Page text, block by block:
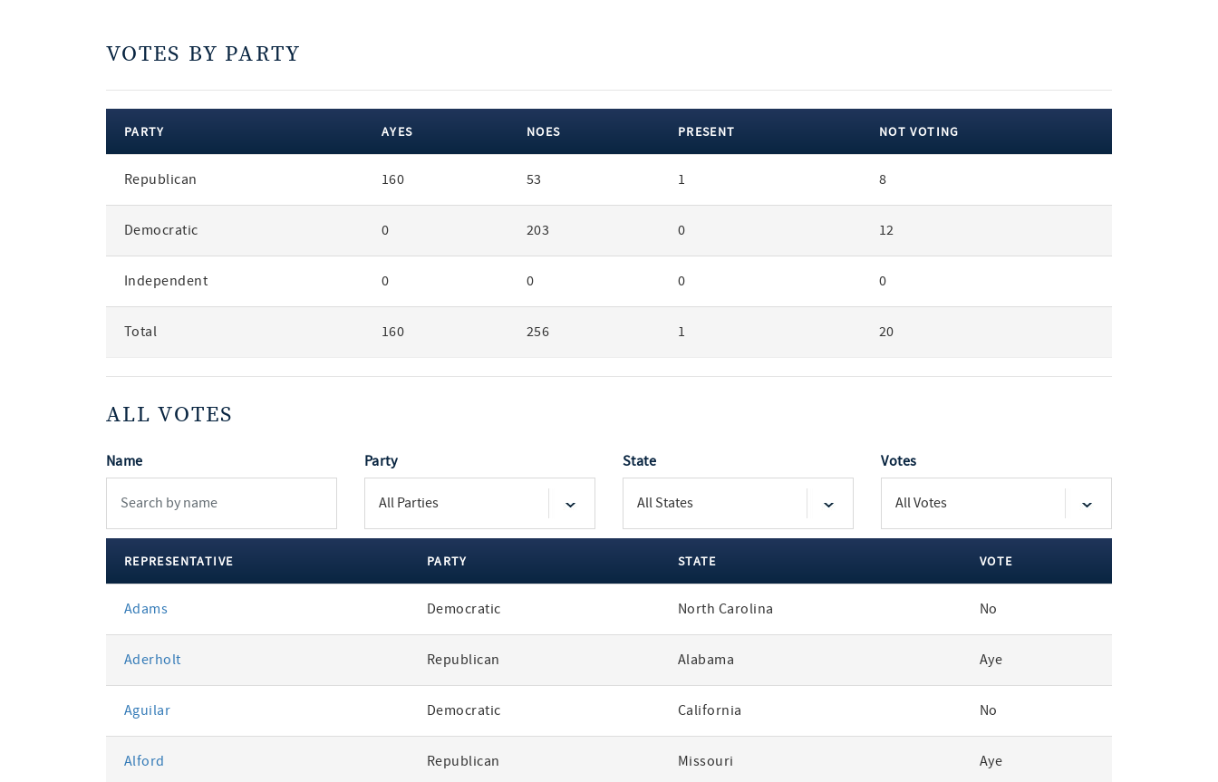
VOTES BY PARTY
party
PARTY AYES NOES PRESENT NOT VOTING
Republican 160 53 1 8
Democratic 0 203 0 12
Independent 0 0 0 0
Total 160 256 1 20
ALL VOTES
Name Party State Votes
votes
REPRESENTATIVE PARTY STATE VOTE
Adams Democratic North Carolina No
Aderholt Republican Alabama Aye
Aguilar Democratic California No
Alford Republican Missouri Aye